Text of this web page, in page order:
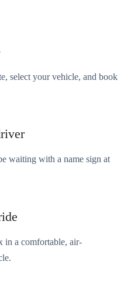
select your vehicle, and book
waiting with a name sign at
in a comfortable, air-